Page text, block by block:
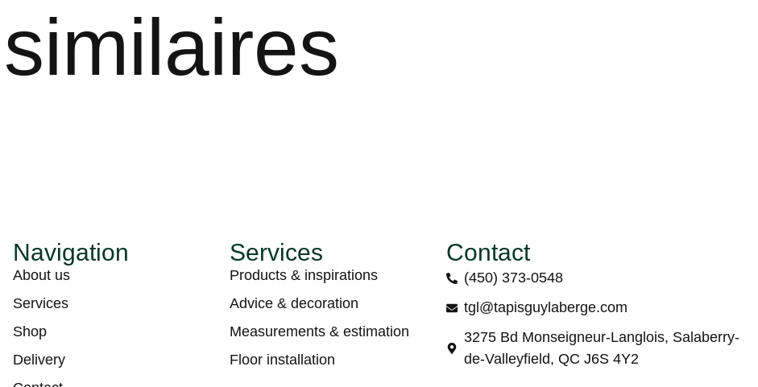
Navigation
About us
Services
Shop
Delivery
Services
Products & inspirations
Advice & decoration
Measurements & estimation
Floor installation
Contact
(450) 373-0548
tgl@tapisguylaberge.com
3275 Bd Monseigneur-Langlois, Salaberry-
de-Valleyfield, QC J6S 4Y2